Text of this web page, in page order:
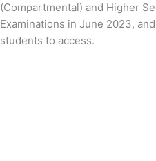
(Compartmental) and Higher
Examinations in June 2023,
students to access.